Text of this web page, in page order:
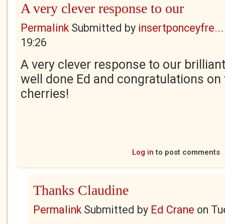
A very clever response to our
PermalinkSubmitted by insertponceyfre...
19:26
A very clever response to our
well done Ed and congratulations on
cherries!
Log in to post comments
Thanks Claudine
PermalinkSubmitted by Ed Crane on